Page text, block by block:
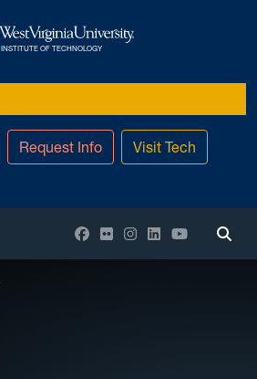
West Virginia University
INSTITUTE OF TECHNOLOGY
Request Info Visit Tech
Facebook
FlickrInstagram
LinkedInYouTube